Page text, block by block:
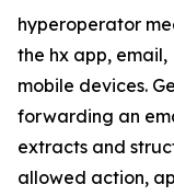
hyperoperator
the hx app, email,
mobile devices.
forwarding an
extracts and
allowed action,